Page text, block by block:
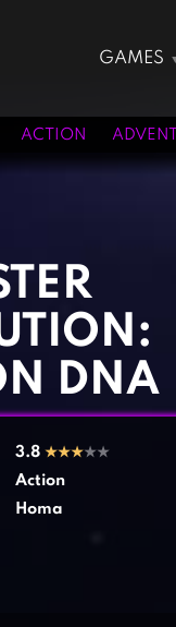
GAMES
Cooking
Crazy
Fighting
ACTION
DNA
3.8 ★★★★★
Action
Homa